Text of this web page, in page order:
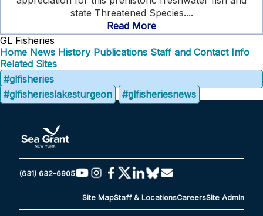
state Threatened Species....
Read More
GL Fisheries
Home News History Publications Staff and Contact Info
Related Sites
#glfisheries
#glfisherieslakesturgeon
#glfisheriesnews
(631) 632-6905
Site MapStaff & LocationsCareersSite Admin